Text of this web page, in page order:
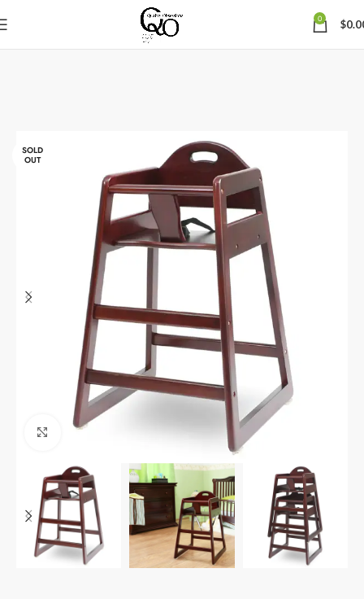
0 $
SOLD
OUT
Click to enlarge